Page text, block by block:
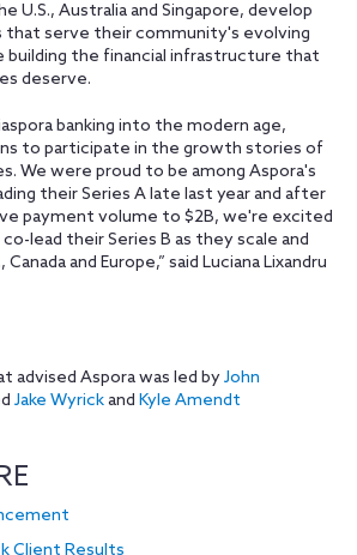
U.S., Australia and Singapore, develop
that serve their community's evolving
building the financial infrastructure that
deserve.
banking into the modern age,
to participate in the growth stories of
We were proud to be among Aspora's
their Series A late last year and after
payment volume to $2B, we're excited
lead their Series B as they scale and
and Europe,” said Luciana Lixandru
advised Aspora was led byJohn
Jake Wyrickand Kyle Amendt
Client Results